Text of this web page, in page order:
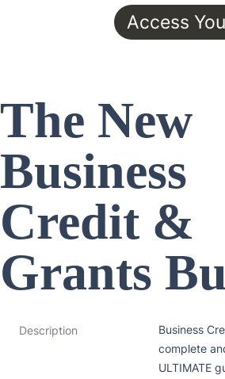
Access
The New
Business
Credit &
Grants
Description
Business
complete
ULTIMATE